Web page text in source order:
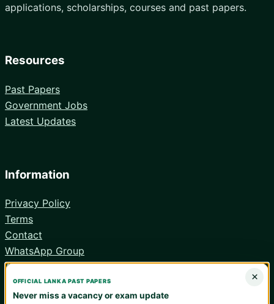
applications, scholarships, courses and past papers.
Resources
Past Papers
Government Jobs
Latest Updates
Information
Privacy Policy
Terms
Contact
WhatsApp Group
Android App
×
OFFICIAL LANKA PAST PAPERS
Never miss a vacancy or exam update